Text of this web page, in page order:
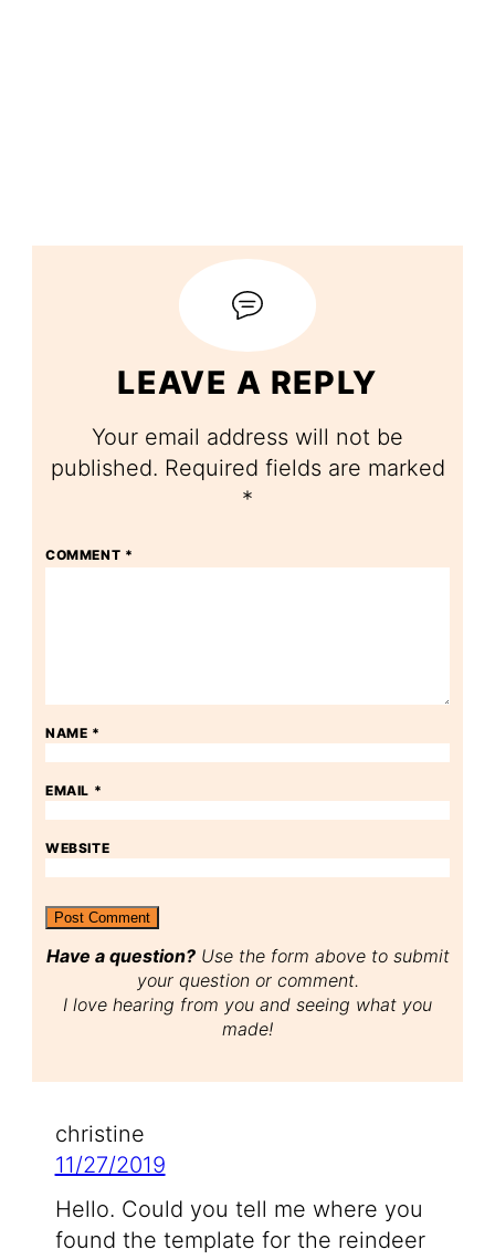
LEAVE A REPLY
Your email address will not be
published. Required fields are marked
*
COMMENT *
NAME *
EMAIL *
WEBSITE
Have a question?Use the form above to submit
your question or comment.
I love hearing from you and seeing what you
made!
christine
11/27/2019
Hello. Could you tell me where you
found the template for the reindeer